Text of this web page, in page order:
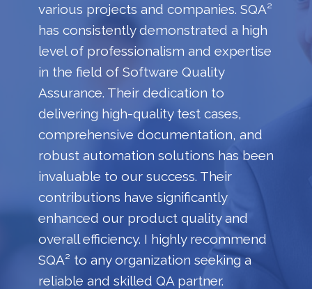
various projects and companies. SQA²
has consistently demonstrated a high
level of professionalism and expertise
in the field of Software Quality
Assurance. Their dedication to
delivering high-quality test cases,
comprehensive documentation, and
robust automation solutions has been
invaluable to our success. Their
contributions have significantly
enhanced our product quality and
overall efficiency. I highly recommend
SQA² to any organization seeking a
reliable and skilled QA partner.